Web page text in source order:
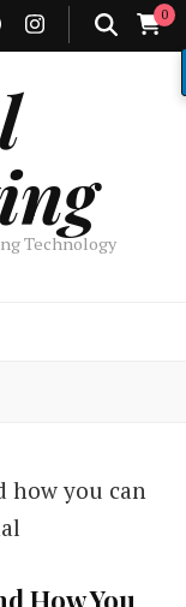
0
Technology
How You